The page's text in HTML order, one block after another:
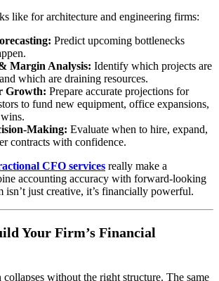
like for architecture and engineering firms:
Predict upcoming bottlenecks
Margin Analysis: Identify which projects are
which are draining resources.
Growth: Prepare accurate projections for
to fund new equipment, office expansions,
Making: Evaluate when to hire, expand,
contracts with confidence.
CFO services really make a
accounting accuracy with forward-looking
isn’t just creative, it’s financially powerful.
Your Firm’s Financial
collapses without the right structure. The same